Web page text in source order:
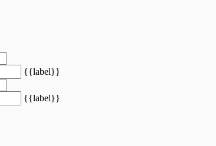
{{label}}
{{label}}